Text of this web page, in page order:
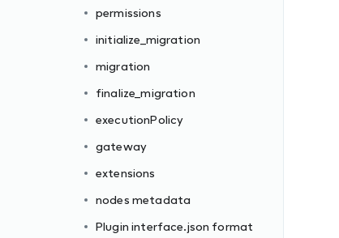
permissions
initialize_migration
migration
finalize_migration
executionPolicy
gateway
extensions
nodes metadata
Plugin interface.json format